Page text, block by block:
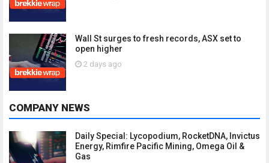
Wall St surges to fresh records, ASX set to
open higher
2 days ago
COMPANY NEWS
Daily Special: Lycopodium, RocketDNA, Invictus
Energy, Rimfire Pacific Mining, Omega Oil &
Gas